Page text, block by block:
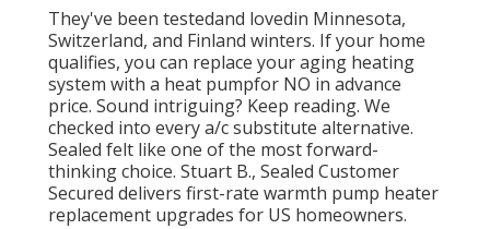
They've been testedand lovedin Minnesota,
Switzerland, and Finland winters. If your home
qualifies, you can replace your aging heating
system with a heat pumpfor NO in advance
price. Sound intriguing? Keep reading. We
checked into every a/c substitute alternative.
Sealed felt like one of the most forward-
thinking choice. Stuart B., Sealed Customer
Secured delivers first-rate warmth pump heater
replacement upgrades for US homeowners.